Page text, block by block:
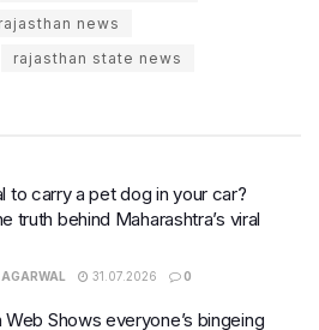
rajasthan news
rajasthan state news
to carry a pet dog in your car?
truth behind Maharashtra’s viral
31.07.2026 0
Web Shows everyone’s bingeing